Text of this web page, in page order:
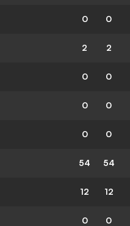
0 0
2 2
0 0
0 0
0 0
54 54
12 12
0 0